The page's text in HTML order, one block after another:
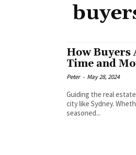
How Buyers
Time and
Peter - May 28, 2024
Guiding the real
city like Sydney.
seasoned...